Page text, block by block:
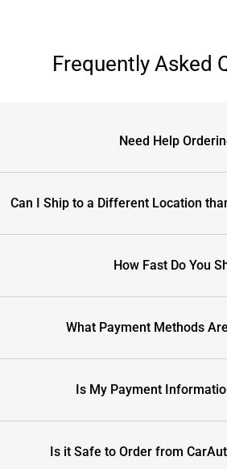
Frequently Asked
Need Help
Can I Ship to a Different Location
How Fast Do You
What Payment Methods
Is My Payment
Is it Safe to Order from